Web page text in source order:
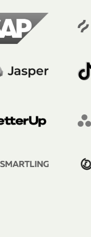
search or ESC to